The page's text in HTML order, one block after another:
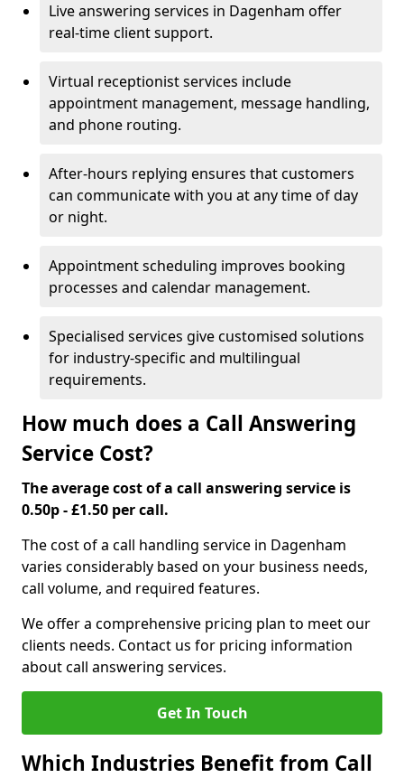
Live answering services in Dagenham offer
real-time client support.
Virtual receptionist services include
appointment management, message handling,
and phone routing.
After-hours replying ensures that customers
can communicate with you at any time of day
or night.
Appointment scheduling improves booking
processes and calendar management.
Specialised services give customised solutions
for industry-specific and multilingual
requirements.
How much does a Call Answering
Service Cost?
The average cost of a call answering service is
0.50p - £1.50 per call.
The cost of a call handling service in Dagenham
varies considerably based on your business needs,
call volume, and required features.
We offer a comprehensive pricing plan to meet our
clients needs. Contact us for pricing information
about call answering services.
Get In Touch
Which Industries Benefit from Call